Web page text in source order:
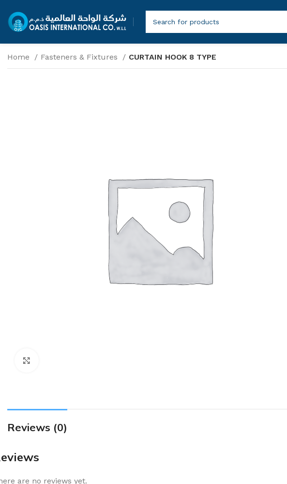
Home Fasteners & Fixtures CURTAIN HOOK 8 TYPE
Reviews (0)
are no reviews yet.